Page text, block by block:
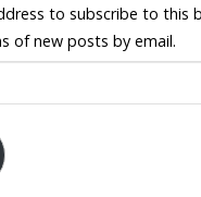
to subscribe to this
of new posts by email.